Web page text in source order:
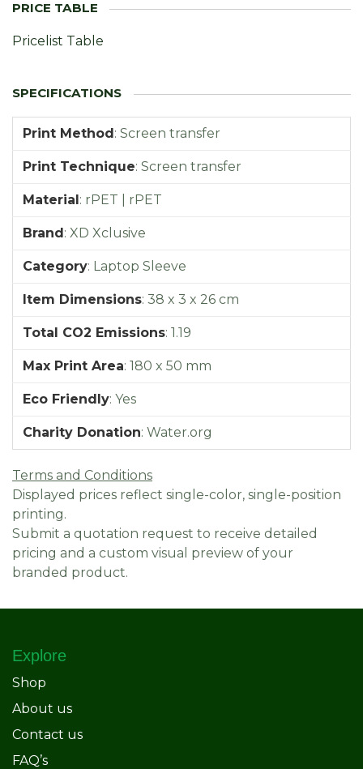
Pricelist Table
Print Method: Screen transfer
Print Technique: Screen transfer
Material: rPET | rPET
Brand: XD Xclusive
Category: Laptop Sleeve
Item Dimensions: 38 x 3 x 26 cm
Total CO2 Emissions: 1.19
Max Print Area: 180 x 50 mm
Eco Friendly: Yes
Charity Donation: Water.org
Terms and Conditions
Displayed prices reflect single-color, single-position
printing.
Submit a quotation request to receive detailed
pricing and a custom visual preview of your
branded product.
Explore
Shop
About us
Contact us
FAQ’s